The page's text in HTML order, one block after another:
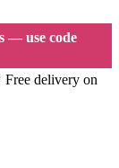
— use code
Free delivery on